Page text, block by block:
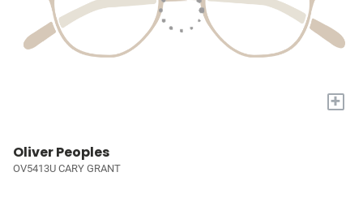
+
Oliver Peoples
OV5413U CARY GRANT